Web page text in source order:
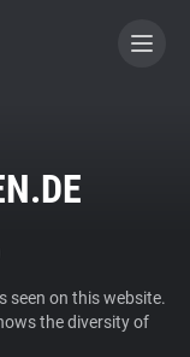
seen on this website.
the diversity of